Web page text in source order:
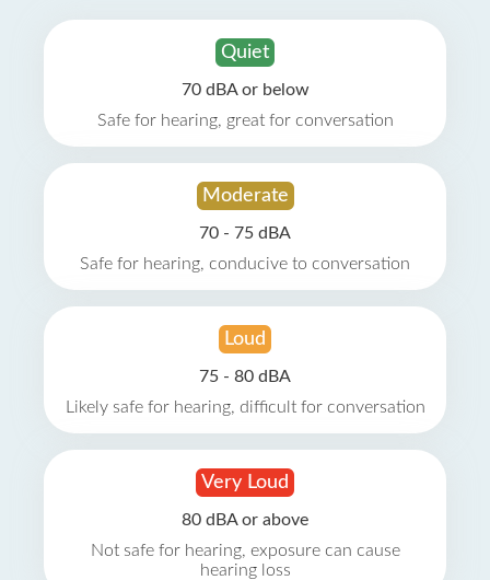
Quiet
70 dBA or below
Safe for hearing, great for conversation
Moderate
70 - 75 dBA
Safe for hearing, conducive to conversation
Loud
75 - 80 dBA
Likely safe for hearing, difficult for conversation
Very Loud
80 dBA or above
Not safe for hearing, exposure can cause
hearing loss